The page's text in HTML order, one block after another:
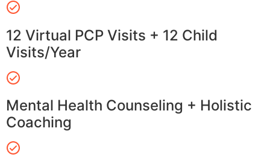
12 Virtual PCP Visits + 12 Child
Visits/Year
Mental Health Counseling + Holistic
Coaching